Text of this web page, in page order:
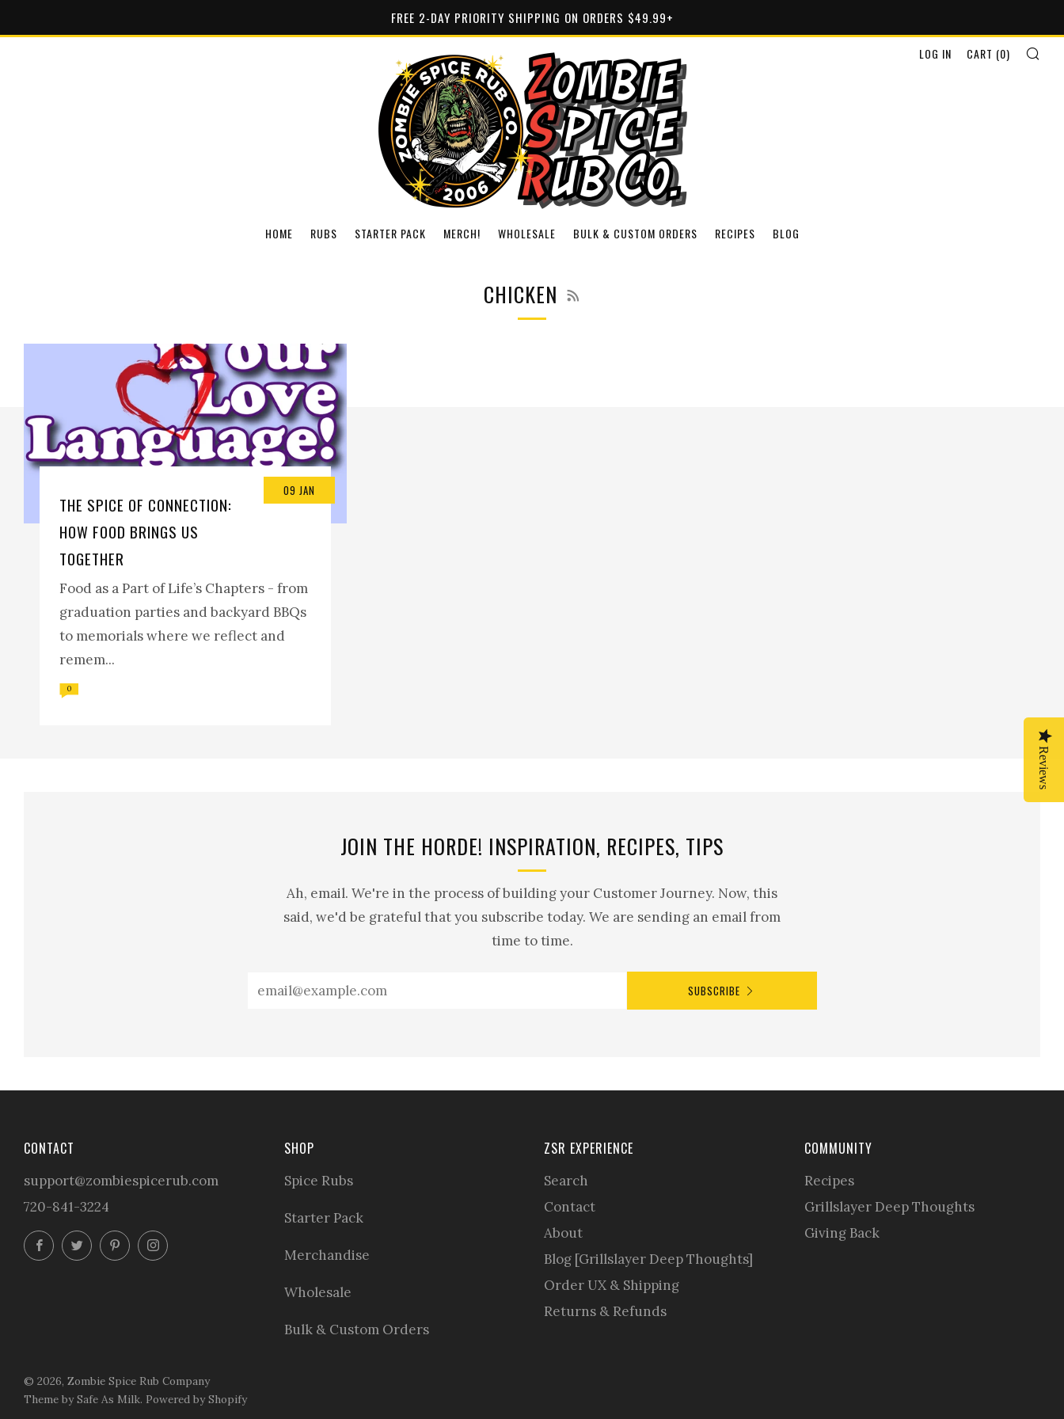
FREE 2-DAY PRIORITY SHIPPING ON ORDERS $49.99+
HOME RUBS STARTER PACK MERCH! WHOLESALE BULK & CUSTOM ORDERS RECIPES BLOG
LOG IN CART (0)
CHICKEN
09 JAN
THE SPICE OF CONNECTION:
HOW FOOD BRINGS US
TOGETHER
Food as a Part of Life’s Chapters - from
graduation parties and backyard BBQs
to memorials where we reflect and
remem...
0
JOIN THE HORDE! INSPIRATION, RECIPES, TIPS
Ah, email. We're in the process of building your Customer Journey. Now, this
said, we'd be grateful that you subscribe today. We are sending an email from
time to time.
SUBSCRIBE
CONTACT
support@zombiespicerub.com
720-841-3224
FacebookTwitterPinterestInstagram
SHOP
Spice Rubs
Starter Pack
Merchandise
Wholesale
Bulk & Custom Orders
ZSR EXPERIENCE
Search
Contact
About
Blog [Grillslayer Deep Thoughts]
Order UX & Shipping
Returns & Refunds
COMMUNITY
Recipes
Grillslayer Deep Thoughts
Giving Back
© 2026, Zombie Spice Rub Company
Theme by Safe As Milk. Powered by Shopify
Reviews
Reviews